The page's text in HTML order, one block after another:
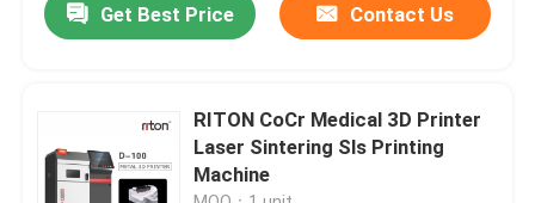
Cases
Laser Metal 3D Printer
Dental Metal 3D Printer
Get Best Price Contact Us
RITON CoCr Medical 3D Printer
Laser Sintering Sls Printing
Machine